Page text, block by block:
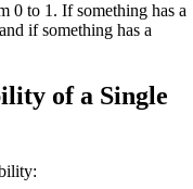
0 to 1. If something has a
if something has a
of a Single